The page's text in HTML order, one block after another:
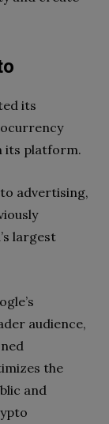
its
its platform.
advertising,
largest
audience,
the
and